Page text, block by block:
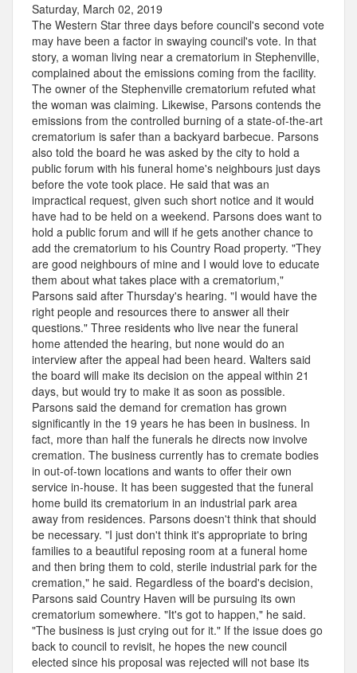
Saturday, March 02, 2019
The Western Star three days before council's second vote
may have been a factor in swaying council's vote. In that
story, a woman living near a crematorium in Stephenville,
complained about the emissions coming from the facility.
The owner of the Stephenville crematorium refuted what
the woman was claiming. Likewise, Parsons contends the
emissions from the controlled burning of a state-of-the-art
crematorium is safer than a backyard barbecue. Parsons
also told the board he was asked by the city to hold a
public forum with his funeral home's neighbours just days
before the vote took place. He said that was an
impractical request, given such short notice and it would
have had to be held on a weekend. Parsons does want to
hold a public forum and will if he gets another chance to
add the crematorium to his Country Road property. "They
are good neighbours of mine and I would love to educate
them about what takes place with a crematorium,"
Parsons said after Thursday's hearing. "I would have the
right people and resources there to answer all their
questions." Three residents who live near the funeral
home attended the hearing, but none would do an
interview after the appeal had been heard. Walters said
the board will make its decision on the appeal within 21
days, but would try to make it as soon as possible.
Parsons said the demand for cremation has grown
significantly in the 19 years he has been in business. In
fact, more than half the funerals he directs now involve
cremation. The business currently has to cremate bodies
in out-of-town locations and wants to offer their own
service in-house. It has been suggested that the funeral
home build its crematorium in an industrial park area
away from residences. Parsons doesn't think that should
be necessary. "I just don't think it's appropriate to bring
families to a beautiful reposing room at a funeral home
and then bring them to cold, sterile industrial park for the
cremation," he said. Regardless of the board's decision,
Parsons said Country Haven will be pursuing its own
crematorium somewhere. "It's got to happen," he said.
"The business is just crying out for it." If the issue does go
back to council to revisit, he hopes the new council
elected since his proposal was rejected will not base its